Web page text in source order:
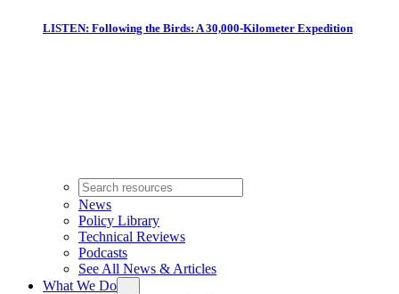
LISTEN: Following the Birds: A 30,000-Kilometer Expedition
News
Policy Library
Technical Reviews
Podcasts
See All News & Articles
What We Do